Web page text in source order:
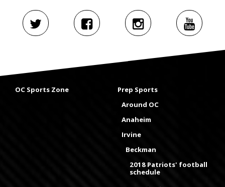
OC Sports Zone
Prep Sports
Around OC
Anaheim
Irvine
Beckman
2018 Patriots' football
schedule